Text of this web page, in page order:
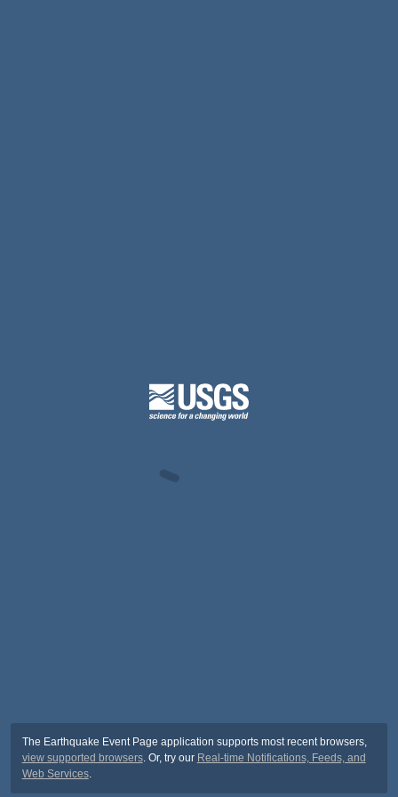
The Earthquake Event Page application supports most recent browsers,
view supported browsers. Or, try our Real-time Notifications, Feeds, and
Web Services.